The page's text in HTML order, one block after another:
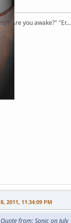
Are you awake?"
2011, 11:34:09 PM
Quote from: Sonic on